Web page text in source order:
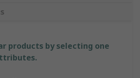
products by selecting one